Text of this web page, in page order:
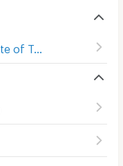
Apartment Suvarnabhumi Institute of Technology 63